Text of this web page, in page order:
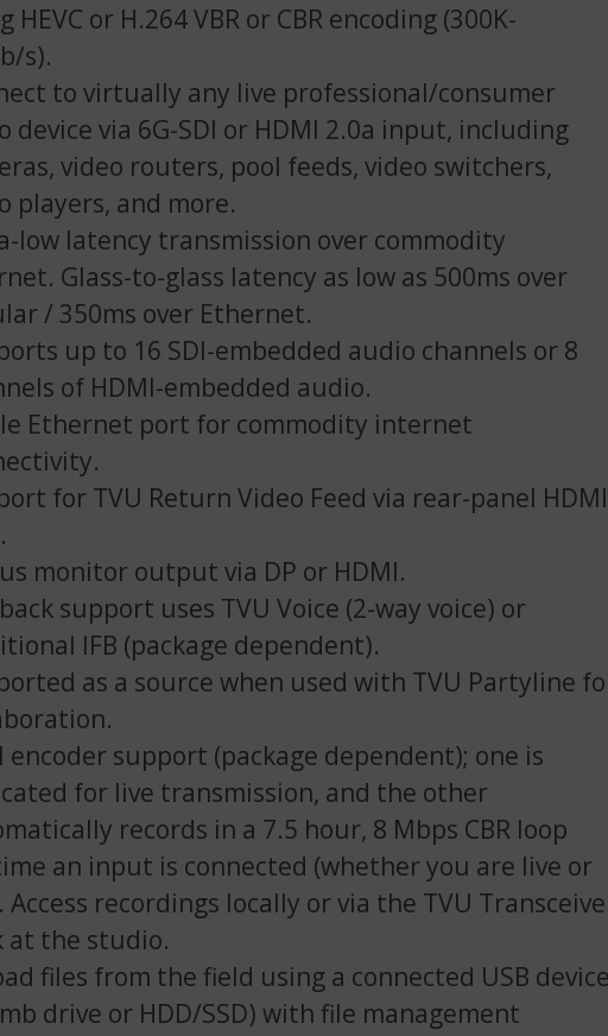
HEVC or H.264 VBR or CBR encoding (300K-
s).
to virtually any live professional/consumer
device via 6G-SDI or HDMI 2.0a input, including
video routers, pool feeds, video switchers,
players, and more.
low latency transmission over commodity
Glass-to-glass latency as low as 500ms over
/ 350ms over Ethernet.
up to 16 SDI-embedded audio channels or 8
of HDMI-embedded audio.
Ethernet port for commodity internet
for TVU Return Video Feed via rear-panel HDMI
monitor output via DP or HDMI.
support uses TVU Voice (2-way voice) or
IFB (package dependent).
as a source when used with TVU Partyline
encoder support (package dependent); one is
for live transmission, and the other
records in a 7.5 hour, 8 Mbps CBR loop
an input is connected (whether you are live or
Access recordings locally or via the TVU
at the studio.
files from the field using a connected USB
drive or HDD/SSD) with file management